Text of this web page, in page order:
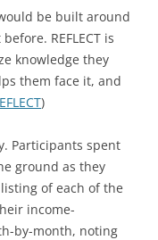
be built around
REFLECT is
knowledge they
them face it, and
)
Participants spent
ground as they
of each of the
income-
by-month, noting